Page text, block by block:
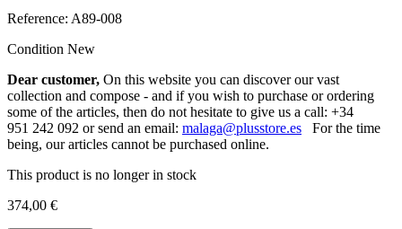
Reference: A89-008
Condition New
Dear customer, On this website you can discover our vast
collection and compose - and if you wish to purchase or ordering
some of the articles, then do not hesitate to give us a call: +34
951 242 092 or send an email: malaga@plusstore.es For the time
being, our articles cannot be purchased online.
This product is no longer in stock
374,00 €